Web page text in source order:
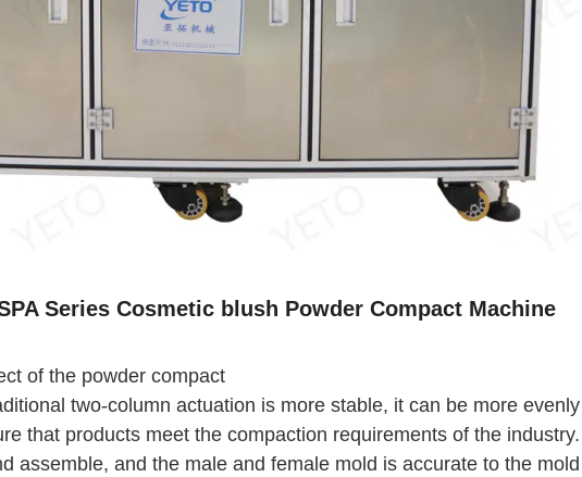
Series Cosmetic blush Powder Compact Machine
of the powder compact
two-column actuation is more stable, it can be more
that products meet the compaction requirements of the industry.
assemble, and the male and female mold is accurate to the mold